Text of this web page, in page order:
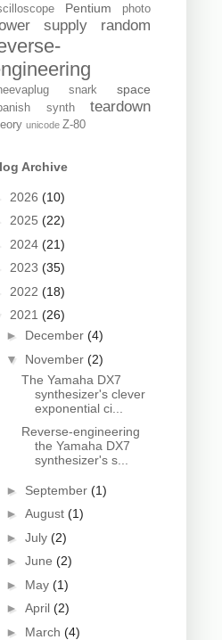
Pentium photo
supply random
snark space
synth teardown
unicode Z-80
Archive
2026 (10)
2025 (22)
2024 (21)
2023 (35)
2022 (18)
2021 (26)
► December (4)
▼ November (2)
The Yamaha DX7
synthesizer's clever
exponential ci...
Reverse-engineering
the Yamaha DX7
synthesizer's s...
► September (1)
► August (1)
► July (2)
► June (2)
► May (1)
► April (2)
► March (4)